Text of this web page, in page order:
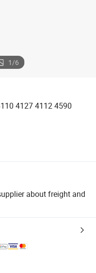
1/6
4127 4112 4590
about freight and